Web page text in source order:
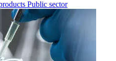
Public sector